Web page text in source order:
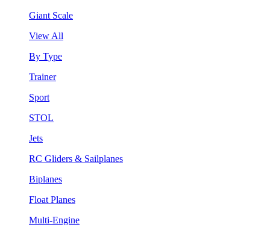
Giant Scale
View All
By Type
Trainer
Sport
STOL
Jets
RC Gliders & Sailplanes
Biplanes
Float Planes
Multi-Engine